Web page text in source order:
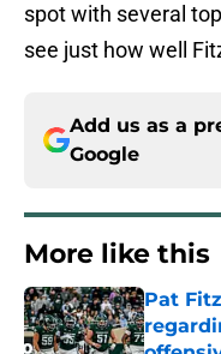
spot with several
see just how well
Add us as a
Google
More like this
Pat